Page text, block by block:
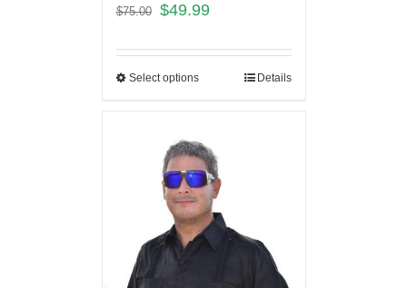
$75.00 $49.99
Select options Details